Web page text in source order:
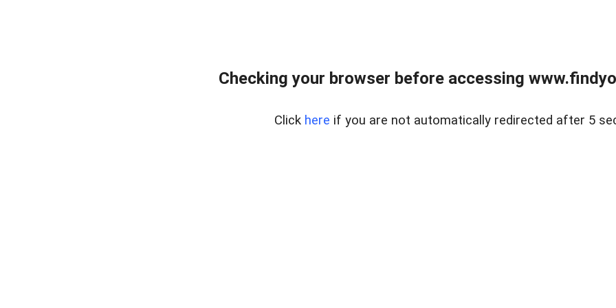
Checking your browser before accessing
Click here if you are not automatically redirected after 5